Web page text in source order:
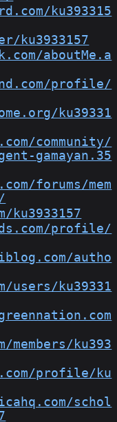
ku393315
ku3933157
aboutMe.a
profile/
ku39331
community/
gamayan.35
forums/mem
ku3933157
profile/
autho
users/ku39331
members/ku393
profile/ku
schol